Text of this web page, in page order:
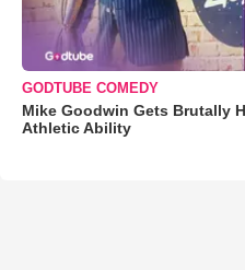
GODTUBE COMEDY
Mike Goodwin Gets Brutally
Athletic Ability